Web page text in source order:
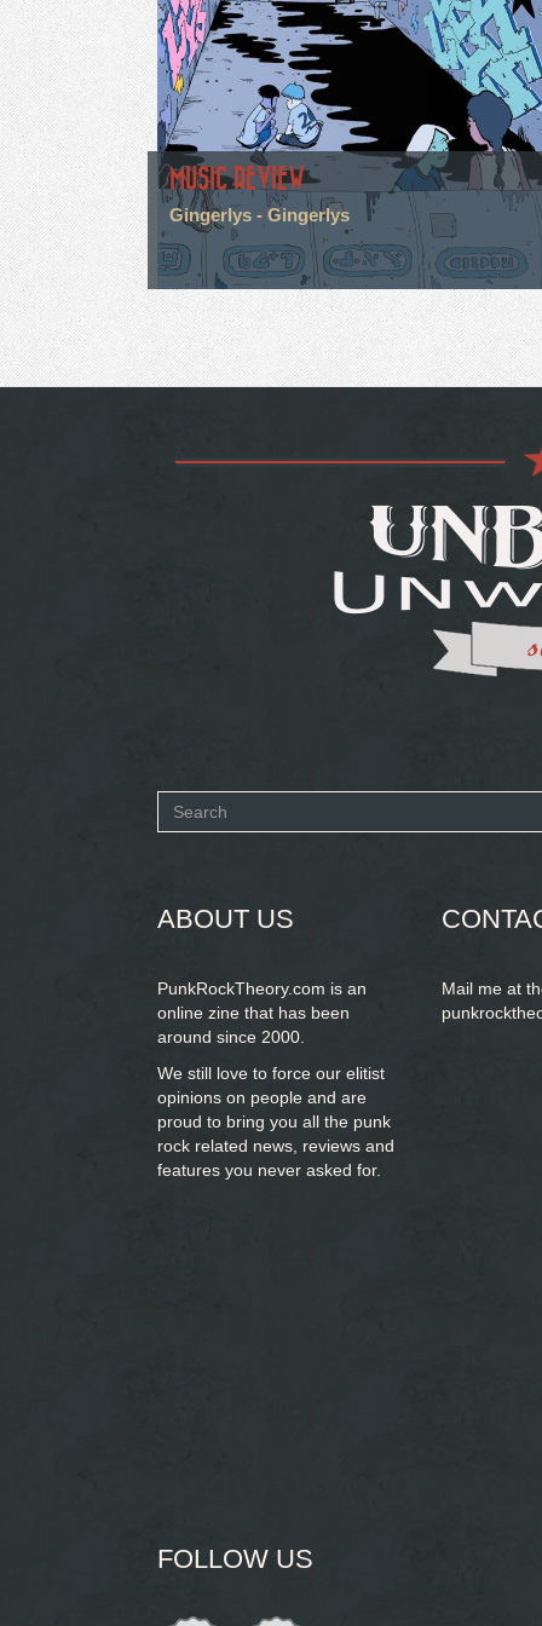
MUSIC REVIEW
Gingerlys - Gingerlys
Search
ABOUT US
PunkRockTheory.com is an
online zine that has been
around since 2000.
We still love to force our elitist
opinions on people and are
proud to bring you all the punk
rock related news, reviews and
features you never asked for.
Mail me at
FOLLOW US